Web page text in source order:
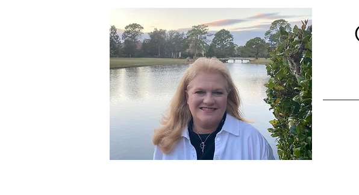
christycschuette@gmail.com